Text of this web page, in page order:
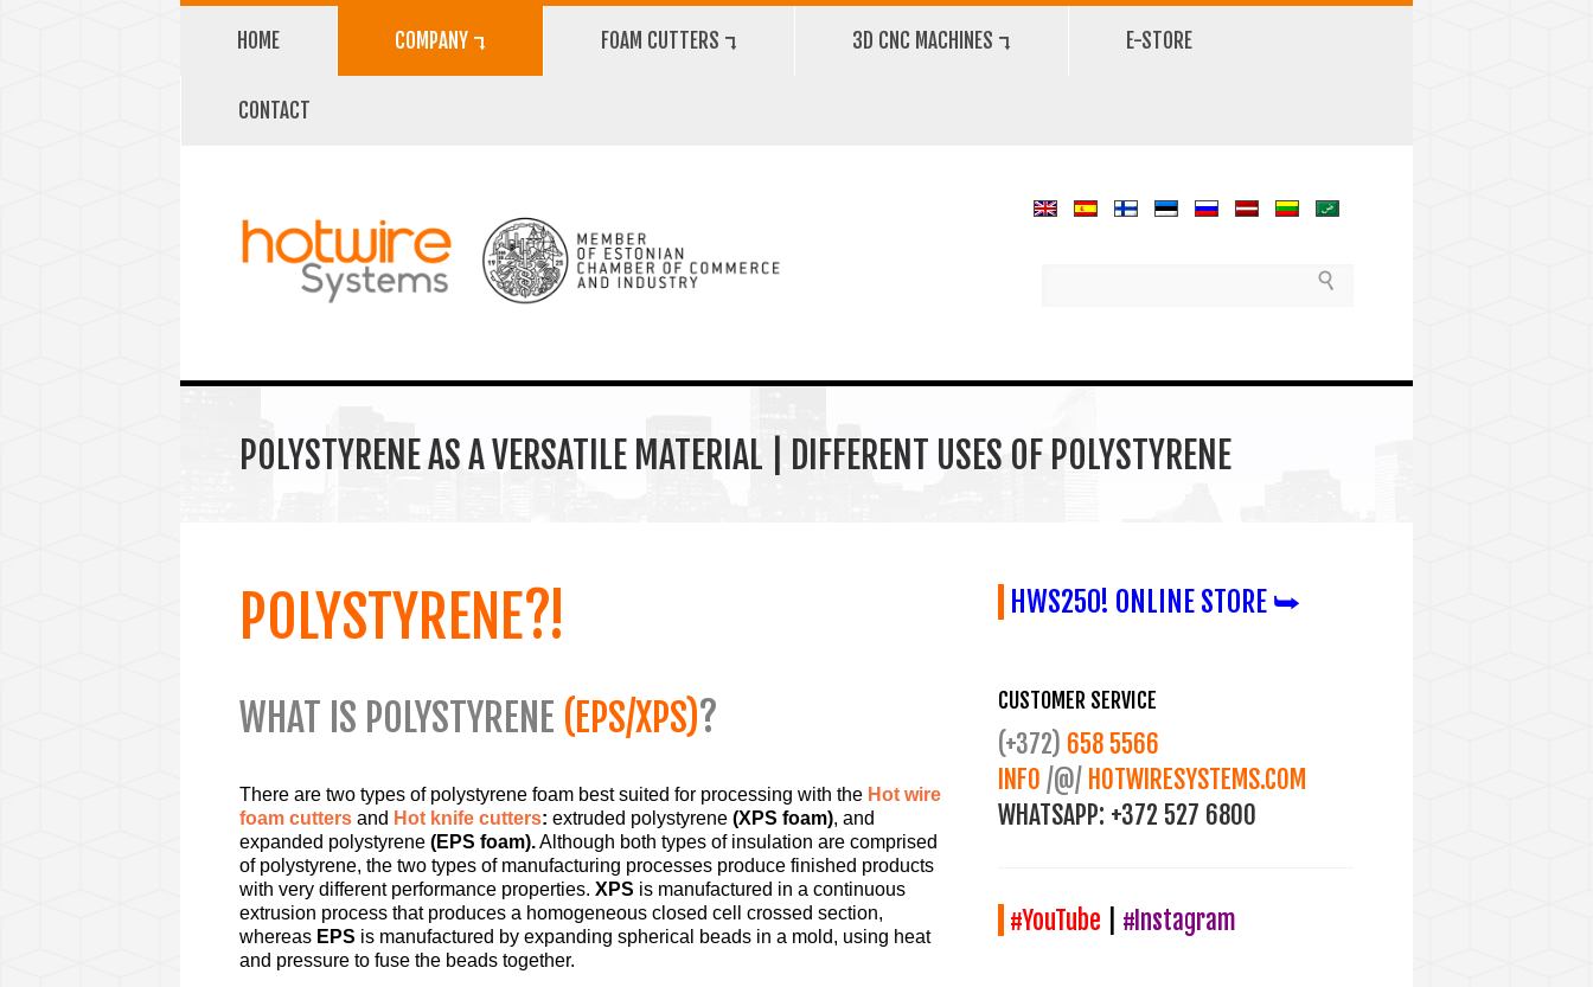
HOME COMPANY ⮧ FOAM CUTTERS ⮧ 3D CNC MACHINES ⮧ E-STORE
CONTACT
POLYSTYRENE AS A VERSATILE MATERIAL | DIFFERENT USES OF POLYSTYRENE
POLYSTYRENE?!
WHAT IS POLYSTYRENE (EPS/XPS)?
There are two types of polystyrene foam best suited for processing with the Hot wire
foam cutters and Hot knife cutters: extruded polystyrene (XPS foam), and
expanded polystyrene (EPS foam).Although both types of insulation are comprised
of polystyrene, the two types of manufacturing processes produce finished products
with very different performance properties. XPS is manufactured in a continuous
extrusion process that produces a homogeneous closed cell crossed section,
whereas EPS is manufactured by expanding spherical beads in a mold, using heat
and pressure to fuse the beads together.
HWS250! ONLINE STORE ⮩
CUSTOMER SERVICE
(+372) 658 5566
INFO/@/ HOTWIRESYSTEMS.COM
WHATSAPP: +372 527 6800
#YouTube #Instagram